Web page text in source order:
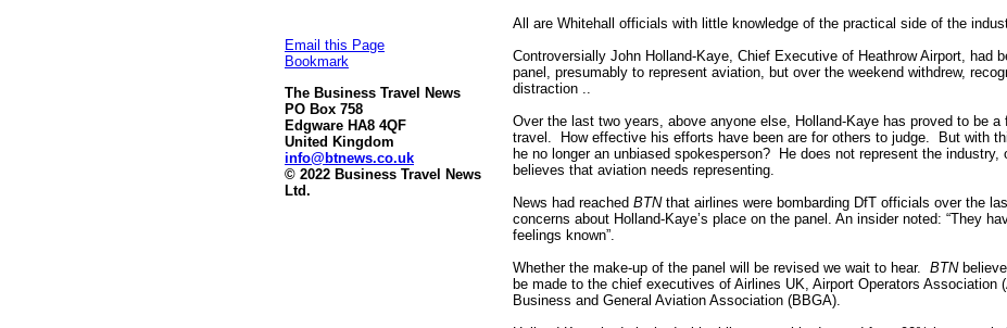
Email this Page
Bookmark
The Business Travel News
PO Box 758
Edgware HA8 4QF
United Kingdom
info@btnews.co.uk
© 2022 Business Travel News
Ltd.
All are Whitehall officials with little knowledge of the practical side of the
Controversially John Holland-Kaye, Chief Executive of Heathrow Airport, had
panel, presumably to represent aviation, but over the weekend withdrew,
distraction ..
Over the last two years, above anyone else, Holland-Kaye has proved to be a
travel. How effective his efforts have been are for others to judge. But with
he no longer an unbiased spokesperson? He does not represent the industry,
believes that aviation needs representing.
News had reached BTNthat airlines were bombarding DfT officials over the
concerns about Holland-Kaye’s place on the panel. An insider noted: “They
feelings known”.
Whether the make-up of the panel will be revised we wait to hear. BTN
be made to the chief executives of Airlines UK, Airport Operators Association
Business and General Aviation Association (BBGA).